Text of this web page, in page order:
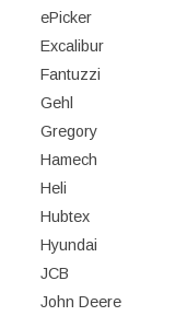
ePicker
Excalibur
Fantuzzi
Gehl
Gregory
Hamech
Heli
Hubtex
Hyundai
JCB
John Deere